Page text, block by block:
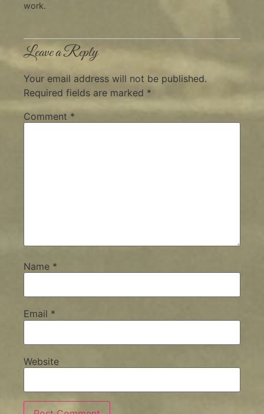
work.
Leave a Reply
Your email address will not be published.
Required fields are marked *
Comment *
Name *
Email *
Website